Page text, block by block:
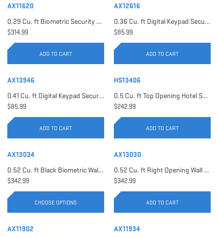
AX11620
0.29 Cu. ft Biometric Security Safe | AX11620
$314.99
ADD TO CART
AX12616
0.36 Cu. ft Digital Keypad Security Safe | AX12616
$85.99
ADD TO CART
AX13946
0.41 Cu. ft Digital Keypad Security Safe | AX13946
$85.99
ADD TO CART
HS13406
0.5 Cu. ft Top Opening Hotel Safe with Audit Trail Capacity | HS13406
$242.99
ADD TO CART
AX13034
0.52 Cu. ft Black Biometric Wall Safe, Right Opening AX12038 | Left Opening AX13034
$342.99
CHOOSE OPTIONS
AX13030
0.52 Cu. ft Right Opening Wall Safe, White | AX13030
$342.99
ADD TO CART
AX11902
AX11934